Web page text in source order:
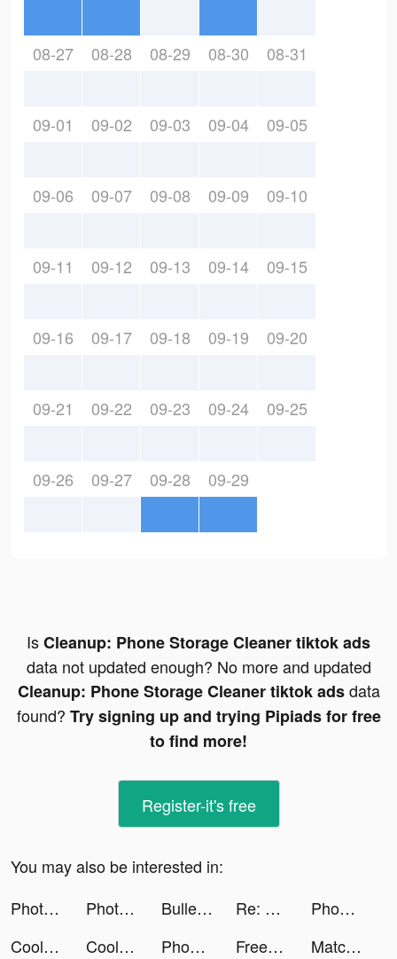
08-27 08-28 08-29 08-30 08-31
09-01 09-02 09-03 09-04 09-05
09-06 09-07 09-08 09-09 09-10
09-11 09-12 09-13 09-14 09-15
09-16 09-17 09-18 09-19 09-20
09-21 09-22 09-23 09-24 09-25
09-26 09-27 09-28 09-29
IsCleanup: Phone Storage Cleaner tiktok ads
data not updated enough? No more and updated
Cleanup: Phone Storage Cleaner tiktok adsdata
found? Try signing up and trying Pipiads for free
to find more!
Register-it's free
You may also be interested in:
Photolift Face & Body Editor tiktok ads
Photolift Face & Body Editor tiktok ads Bullet Echo tiktok ads Re: 제로 Lost in Memories tiktok ads
Phonty - Perfect Photo Editor tiktok ads
CoolPhotoRoom tiktok ads
CoolPhotoRoom tiktok ads Phonty - Perfect Photo Editor tiktok ads FreePrints - Photos Delivered tiktok ads Matches Craft - Idle Game tiktok ads